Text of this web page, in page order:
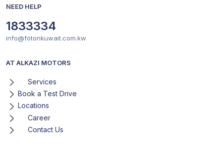
NEED HELP
1833334
info@fotonkuwait.com.kw
AT ALKAZI MOTORS
Services
Book a Test Drive
Locations
Career
Contact Us